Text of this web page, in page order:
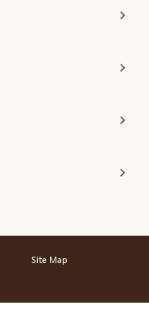
Site Map